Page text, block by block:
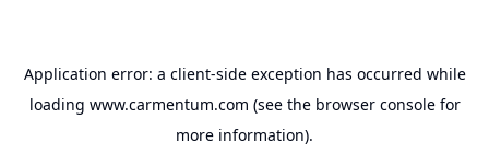
Application error: a client-side exception has occurred while
loading www.carmentum.com (see the browser consolefor
more information).